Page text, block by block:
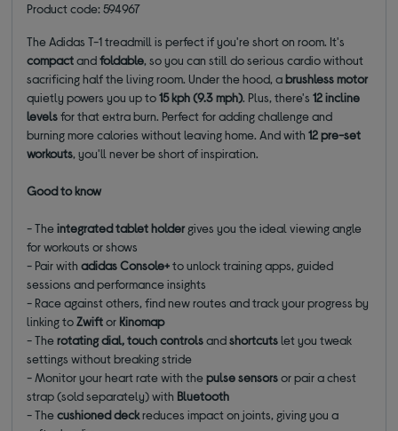
Product code: 594967
The Adidas T-1 treadmill is perfect if you're short on room. It's
compactandfoldable, so you can still do serious cardio without
sacrificing half the living room. Under the hood, abrushless motor
quietly powers you up to15 kph (9.3 mph). Plus, there's12 incline
levelsfor that extra burn. Perfect for adding challenge and
burning more calories without leaving home. And with12 pre-set
workouts, you'll never be short of inspiration.
Good to know
- Theintegrated tablet holdergives you the ideal viewing angle
for workouts or shows
- Pair withadidas Console+to unlock training apps, guided
sessions and performance insights
- Race against others, find new routes and track your progress by
linking toZwiftor Kinomap
- Therotating dial, touch controlsandshortcutslet you tweak
settings without breaking stride
- Monitor your heart rate with thepulse sensorsor pair a chest
strap (sold separately) with Bluetooth
- Thecushioned deckreduces impact on joints, giving you a